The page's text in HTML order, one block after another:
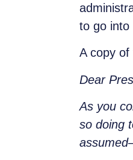
to go into
A copy of
Dear
As you
so doing